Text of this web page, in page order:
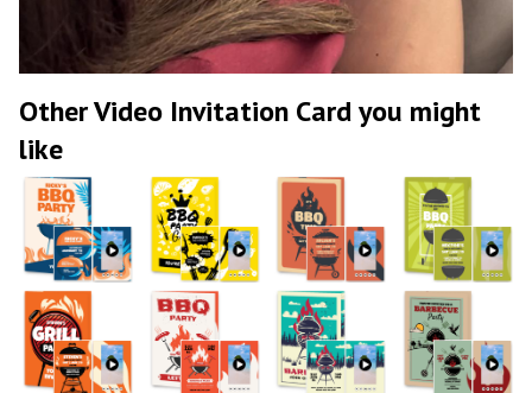
Other Video Invitation Card you might
like